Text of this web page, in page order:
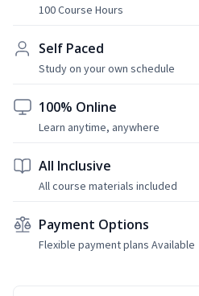
100 Course Hours
Self Paced
Study on your own schedule
100% Online
Learn anytime, anywhere
All Inclusive
All course materials included
Payment Options
Flexible payment plans Available